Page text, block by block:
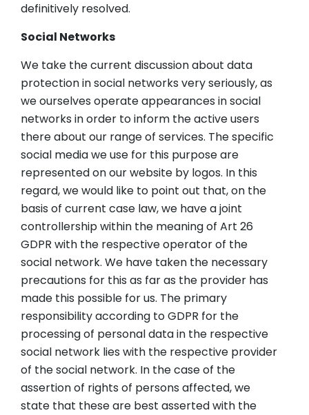
definitively resolved.
Social Networks
We take the current discussion about data
protection in social networks very seriously, as
we ourselves operate appearances in social
networks in order to inform the active users
there about our range of services. The specific
social media we use for this purpose are
represented on our website by logos. In this
regard, we would like to point out that, on the
basis of current case law, we have a joint
controllership within the meaning of Art 26
GDPR with the respective operator of the
social network. We have taken the necessary
precautions for this as far as the provider has
made this possible for us. The primary
responsibility according to GDPR for the
processing of personal data in the respective
social network lies with the respective provider
of the social network. In the case of the
assertion of rights of persons affected, we
state that these are best asserted with the